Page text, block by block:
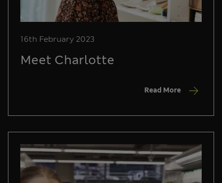
16th February 2023
Meet Charlotte
Read More